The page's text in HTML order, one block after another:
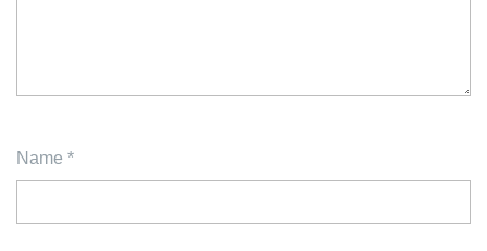
Name *